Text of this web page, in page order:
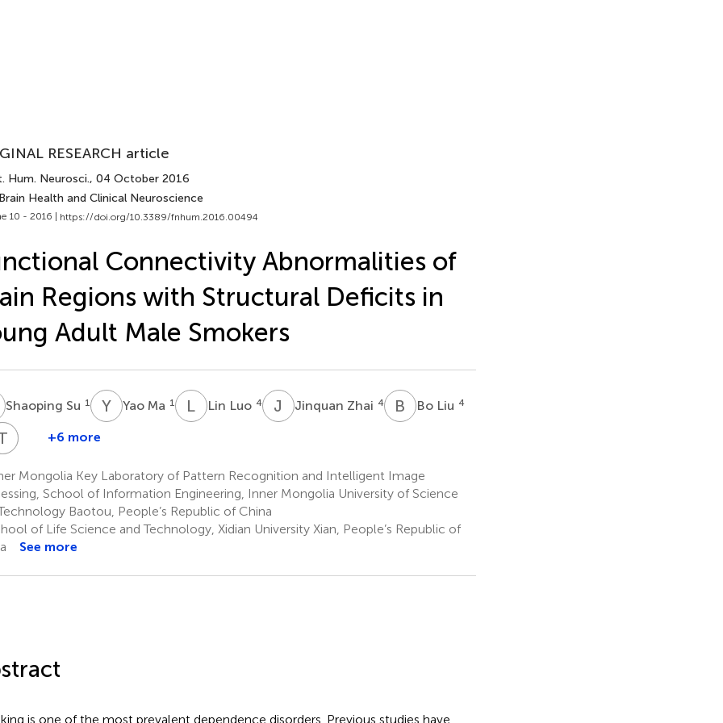
RESEARCH article
Hum. Neurosci., 04 October 2016
Health and Clinical Neuroscience
10 - 2016 | https://doi.org/10.3389/fnhum.2016.00494
Connectivity Abnormalities of
Regions with Structural Deficits in
Adult Male Smokers
Shaoping Su 1 YMYao Ma 1 L Lin Luo 4 J ZJinquan Zhai 4 B LBo Liu 4
Yanyan
2,3
Yangding
2,3
B Yanzhi
2,3
XTing
1
L
Xiaoqi
1
+6 more
Mongolia Key Laboratory of Pattern Recognition and Intelligent Image
School of Information Engineering, Inner Mongolia University of Science
Baotou, People’s Republic of China
of Life Science and Technology, Xidian University Xian, People’s Republic of
See more
is one of the most prevalent dependence disorders. Previous studies have